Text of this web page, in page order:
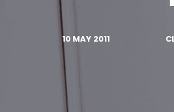
10 MAY 2011